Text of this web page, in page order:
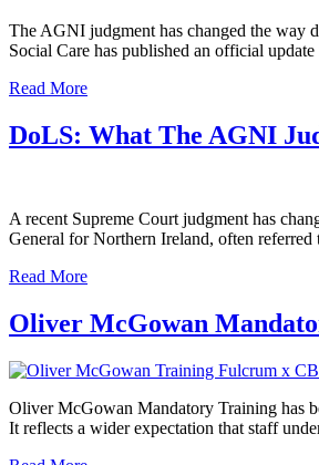
The AGNI judgment has changed the way
Social Care has published an official
Read More
DoLS: What The AGNI
A recent Supreme Court judgment has
General for Northern Ireland, often
Read More
Oliver McGowan
Oliver McGowan Mandatory Training has
It reflects a wider expectation that staff